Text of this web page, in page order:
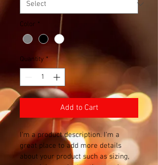
Color *
Quantity *
Add to Cart
I'm a product description. I'm a
great place to add more details
about your product such as sizing,